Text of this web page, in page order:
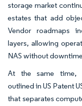
storage market
estates that add
Vendor roadmaps
layers, allowing
NAS without
At the same time,
outlined in US Patent
that separates